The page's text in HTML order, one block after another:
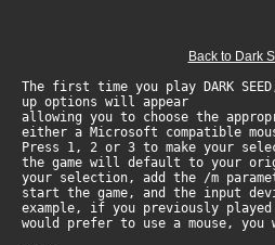
Back to Dark
The first time you play DARK
up options will appear
allowing you to choose the
either a Microsoft compatible
Press 1, 2 or 3 to make your
the game will default to your
your selection, add the /m
start the game, and the input
example, if you previously
would prefer to use a mouse,